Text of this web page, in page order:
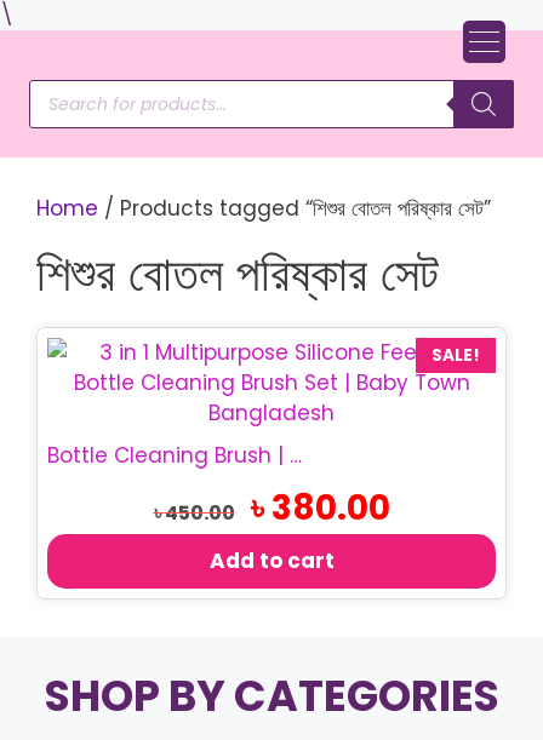
\
content
Products
search
Home / Products tagged “শিশুর বোতল পরিষ্কার সেট”
শিশুর বোতল পরিষ্কার সেট
SALE!
Bottle Cleaning Brush | 3 in 1 Silicone Brush Set
৳450.00
Original
price
৳ 450.00.
৳380.00Current
price
Add to cart
SHOP BY CATEGORIES